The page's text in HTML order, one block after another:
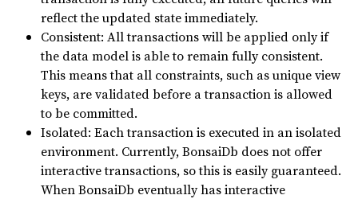
reflect the updated state immediately.
Consistent: All transactions will be applied only if
the data model is able to remain fully consistent.
This means that all constraints, such as unique view
keys, are validated before a transaction is allowed
to be committed.
Isolated: Each transaction is executed in an isolated
environment. Currently, BonsaiDb does not offer
interactive transactions, so this is easily guaranteed.
When BonsaiDb eventually has interactive